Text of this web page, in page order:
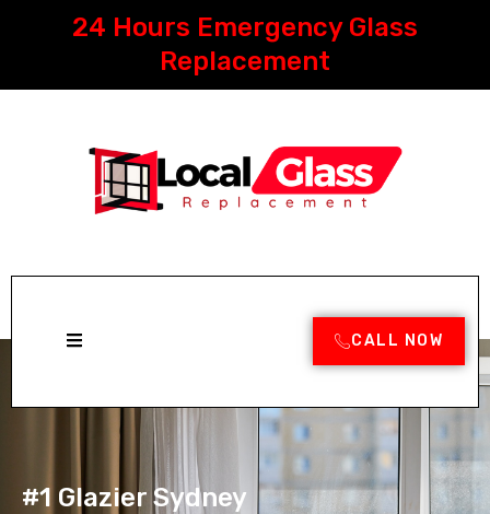
24 Hours Emergency Glass
Replacement
CALL NOW
#1 Glazier Sydney